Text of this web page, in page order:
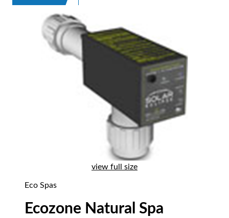
SpasND
Bismarck
view full size
Eco Spas
Ecozone Natural Spa